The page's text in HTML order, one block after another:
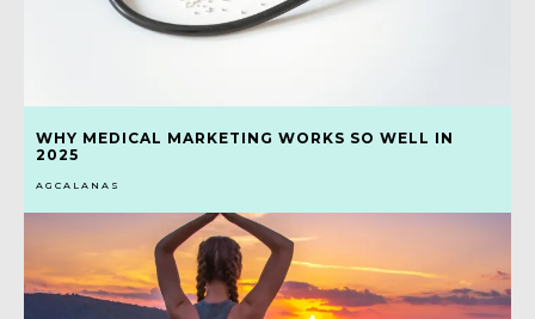
WHY MEDICAL MARKETING WORKS SO WELL IN
2025
AGCALANAS